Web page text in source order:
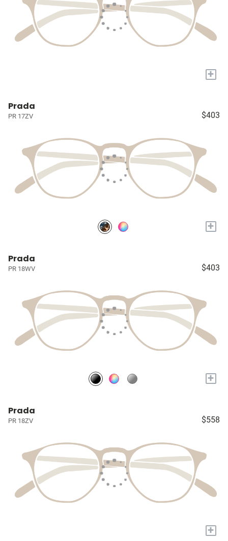
+
Prada
PR 17ZV $403
+
Prada
PR 18WV $403
+
Prada
PR 18ZV $558
+